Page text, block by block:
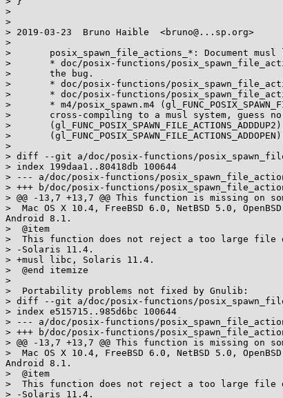
>
>
> 2019-03-23  Bruno Haible  <bruno@...sp.org>
>
> 	posix_spawn_file_actions_*: Document musl libc bugs.
> 	* doc/posix-functions/posix_spawn_file_actions_addclose.texi: Mention
> 	the bug.
> 	* doc/posix-functions/posix_spawn_file_actions_adddup2.texi: Likewise.
> 	* doc/posix-functions/posix_spawn_file_actions_addopen.texi: Likewise.
> 	* m4/posix_spawn.m4 (gl_FUNC_POSIX_SPAWN_FILE_ACTIONS_ADDCLOSE): When
> 	cross-compiling to a musl system, guess no.
> 	(gl_FUNC_POSIX_SPAWN_FILE_ACTIONS_ADDDUP2): Likewise.
> 	(gl_FUNC_POSIX_SPAWN_FILE_ACTIONS_ADDOPEN): Likewise.
>
> diff --git a/doc/posix-functions/
> index 199daa1..80418db 100644
> --- a/doc/posix-functions/
> +++ b/doc/posix-functions/
> @@ -13,7 +13,7 @@ This function is missing on
>  Mac OS X 10.4, FreeBSD 6.0, NetBSD 5.0,
Android 8.1.
>  @item
>  This function does not reject a too large file
> -Solaris 11.4.
> +musl libc, Solaris 11.4.
>  @end itemize
>
>  Portability problems not fixed by Gnulib:
> diff --git a/doc/posix-functions/
> index e515715..985d6bc 100644
> --- a/doc/posix-functions/
> +++ b/doc/posix-functions/
> @@ -13,7 +13,7 @@ This function is missing on
>  Mac OS X 10.4, FreeBSD 6.0, NetBSD 5.0,
Android 8.1.
>  @item
>  This function does not reject a too large file
> -Solaris 11.4.